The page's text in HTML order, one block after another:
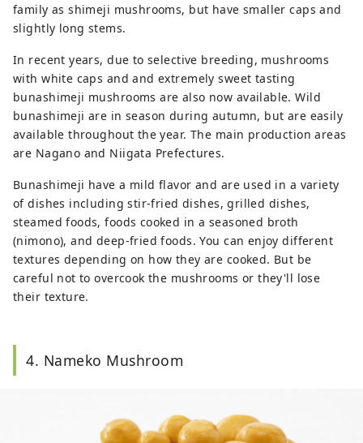
family as shimeji mushrooms, but have smaller caps and
slightly long stems.
In recent years, due to selective breeding, mushrooms
with white caps and and extremely sweet tasting
bunashimeji mushrooms are also now available. Wild
bunashimeji are in season during autumn, but are easily
available throughout the year. The main production areas
are Nagano and Niigata Prefectures.
Bunashimeji have a mild flavor and are used in a variety
of dishes including stir-fried dishes, grilled dishes,
steamed foods, foods cooked in a seasoned broth
(nimono), and deep-fried foods. You can enjoy different
textures depending on how they are cooked. But be
careful not to overcook the mushrooms or they'll lose
their texture.
4. Nameko Mushroom